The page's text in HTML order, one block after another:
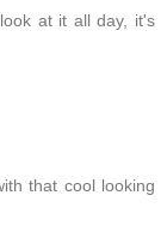
at it all day, it's
that cool looking